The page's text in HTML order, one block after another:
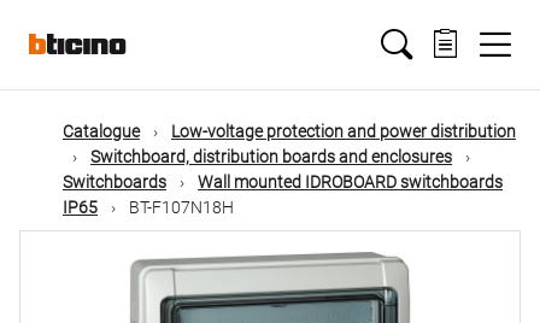
mainMain
navigation
Catalogue
Low-voltage protection and power distribution
Switchboard, distribution boards and enclosures
Switchboards
Wall mounted IDROBOARD switchboards
IP65
BT-F107N18H